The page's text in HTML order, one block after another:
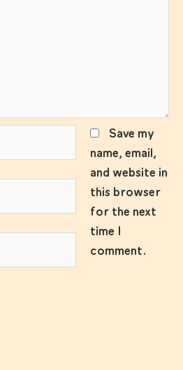
Save my
name, email,
and website in
this browser
for the next
time I
comment.